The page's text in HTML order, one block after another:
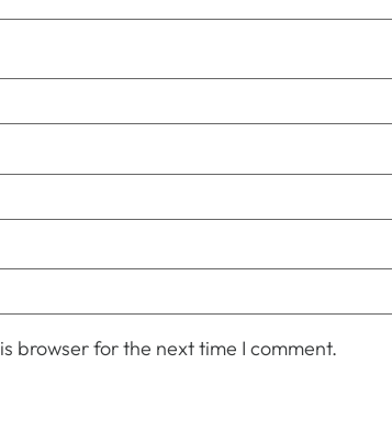
browser for the next time I comment.